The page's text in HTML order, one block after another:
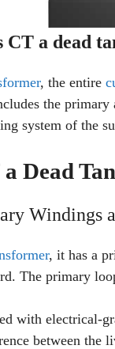
a dead
, the entire
the
system of the
Dead
Windings
, it has a
The primary
with electrical-
between the